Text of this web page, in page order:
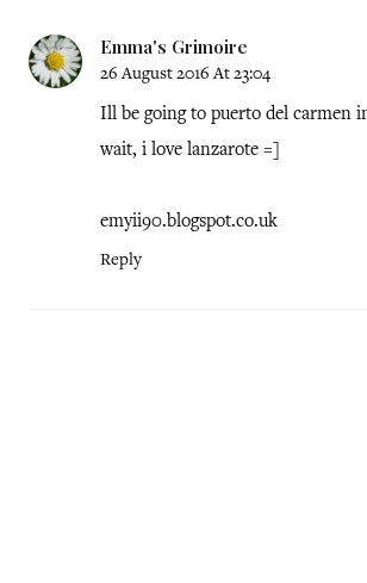
Emma's Grimoire
26 August 2016 At 23:04
Ill be going to puerto del carmen
wait, i love lanzarote =]
emyii90.blogspot.co.uk
Reply